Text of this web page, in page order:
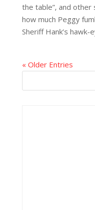
the table”, and
how much Peggy
Sheriff Hank’s hawk-
« Older Entries